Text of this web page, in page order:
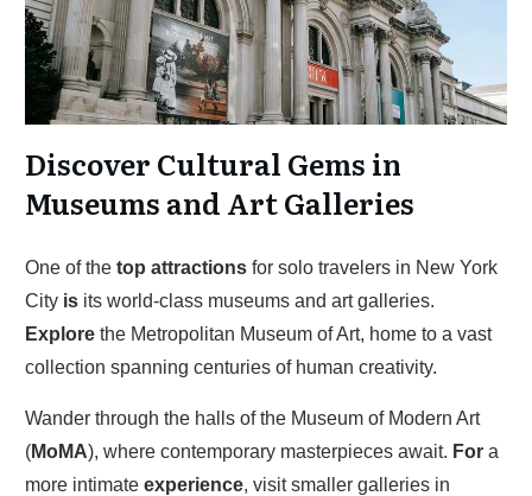
Discover Cultural Gems in
Museums and Art Galleries
One of the top attractions for solo travelers in New York
City is its world-class museums and art galleries.
Explore the Metropolitan Museum of Art, home to a vast
collection spanning centuries of human creativity.
Wander through the halls of the Museum of Modern Art
(MoMA), where contemporary masterpieces await. For a
more intimate experience, visit smaller galleries in